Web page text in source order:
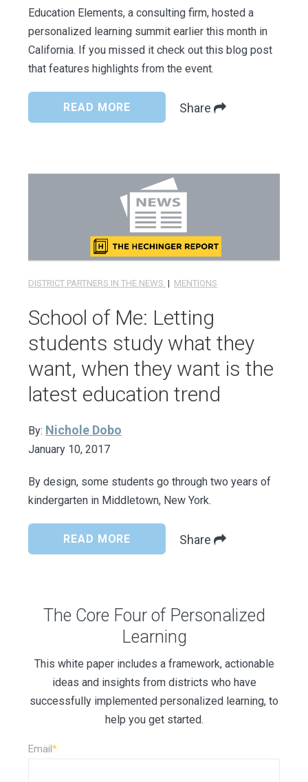
Education Elements, a consulting firm, hosted a
personalized learning summit earlier this month in
California. If you missed it check out this blog post
that features highlights from the event.
READ MORE Share
DISTRICT PARTNERS IN THE NEWS | MENTIONS
School of Me: Letting
students study what they
want, when they want is the
latest education trend
By: Nichole Dobo
January 10, 2017
By design, some students go through two years of
kindergarten in Middletown, New York.
READ MORE Share
The Core Four of Personalized
Learning
This white paper includes a framework, actionable
ideas and insights from districts who have
successfully implemented personalized learning, to
help you get started.
Email*